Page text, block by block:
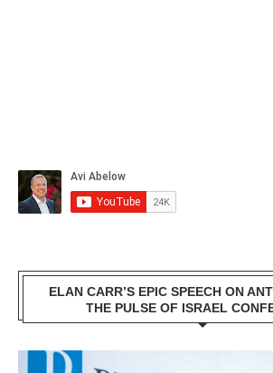
ELAN CARR’S EPIC SPEECH ON
THE PULSE OF ISRAEL